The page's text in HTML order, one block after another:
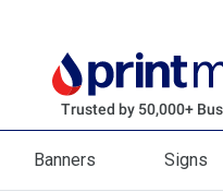
Banners
Signs